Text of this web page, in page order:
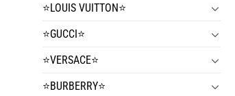
⭐️LOUIS VUITTON⭐️
⭐️GUCCI⭐️
⭐️VERSACE⭐️
⭐️BURBERRY⭐️